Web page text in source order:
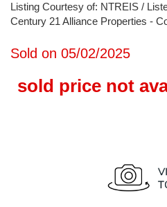
Listing Courtesy of: NTREIS /
Century 21 Alliance Properties -
Sold on 05/02/2025
sold price not